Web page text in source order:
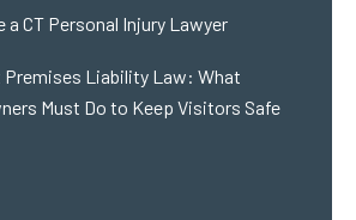
a CT Personal Injury Lawyer
Liability Law: What
Must Do to Keep Visitors Safe